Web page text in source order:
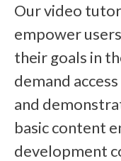
Our video
empower
their goals in
demand
and
basic content
development